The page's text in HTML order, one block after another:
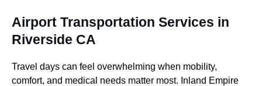
Airport Transportation Services in
Riverside CA
Travel days can feel overwhelming when mobility,
comfort, and medical needs matter most. Inland Empire